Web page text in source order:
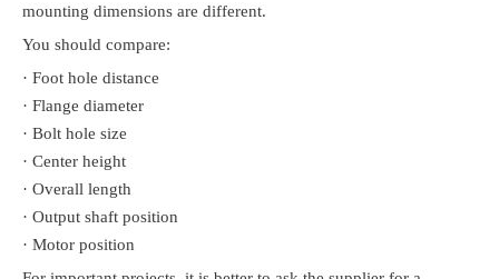
mounting dimensions are different.
You should compare:
· Foot hole distance
· Flange diameter
· Bolt hole size
· Center height
· Overall length
· Output shaft position
· Motor position